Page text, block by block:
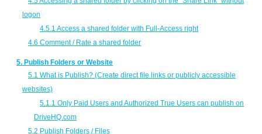
logon
4.5.1 Access a shared folder with Full-Access right
4.6 Comment / Rate a shared folder
5. Publish Folders or Website
5.1 What is Publish? (Create direct file links or publicly accessible
websites)
5.1.1 Only Paid Users and Authorized True Users can publish on
DriveHQ.com
5.2 Publish Folders / Files